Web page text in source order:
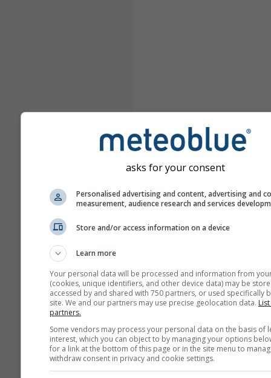
asks for your consent
Personalised advertising and content, advertising and
measurement, audience research and services
Store and/or access information on a device
Learn more
Your personal data will be processed and information from
(cookies, unique identifiers, and other device data) may be
accessed by and shared with 750 partners, or used specifically
site. We and our partners may use precise geolocation data.
partners.
Some vendors may process your personal data on the basis of
interest, which you can object to by managing your options
for a link at the bottom of this page or in the site menu to
withdraw consent in privacy and cookie settings.